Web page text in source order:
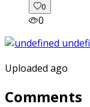
0
0
Uploaded ago
Comments